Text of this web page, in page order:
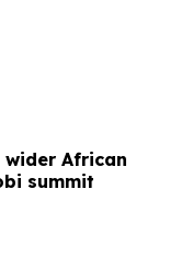
wider African
summit